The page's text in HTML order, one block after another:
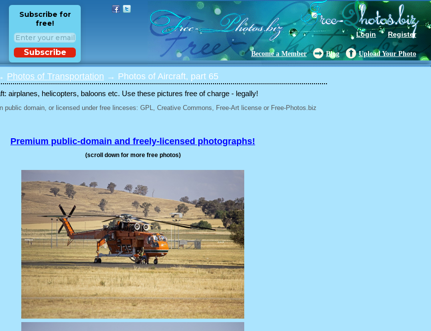
Login Register
Subscribe for
free!
Subscribe Become a Member Blog Upload Your Photo
Photos of Transportation → Photos of Aircraft, part 65
airplanes, helicopters, baloons etc. Use these pictures free of charge - legally!
public domain, or licensed under free linceses: GPL, Creative Commons, Free-Art license or Free-Photos.biz
Premium public-domain and freely-licensed photographs!
(scroll down for more free photos)